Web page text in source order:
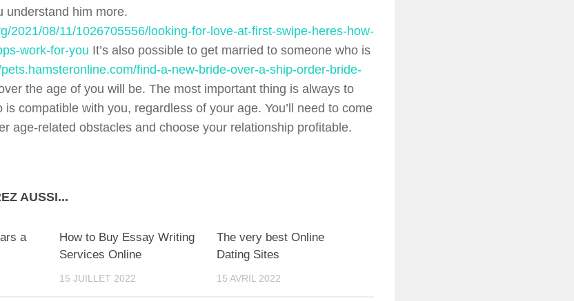
understand him more.
2021/08/11/1026705556/looking-for-love-at-first-swipe-heres-how-
work-for-you It’s also possible to get married to someone who is
find-a-new-bride-over-a-ship-order-bride-
the age of you will be. The most important thing is always to
is compatible with you, regardless of your age. You’ll need to come
age-related obstacles and choose your relationship profitable.
AUSSI...
a
How to Buy Essay Writing
Services Online
15 JUILLET 2022
The very best Online
Dating Sites
15 AVRIL 2022